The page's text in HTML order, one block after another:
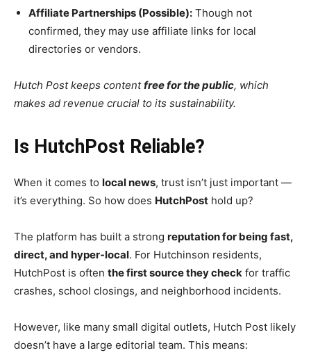
Affiliate Partnerships (Possible): Though not
confirmed, they may use affiliate links for local
directories or vendors.
Hutch Post keeps contentfree for the public, which
makes ad revenue crucial to its sustainability.
Is HutchPost Reliable?
When it comes to local news, trust isn’t just important —
it’s everything. So how does HutchPost hold up?
The platform has built a strong reputation for being fast,
direct, and hyper-local. For Hutchinson residents,
HutchPost is often the first source they check for traffic
crashes, school closings, and neighborhood incidents.
However, like many small digital outlets, Hutch Post likely
doesn’t have a large editorial team. This means: